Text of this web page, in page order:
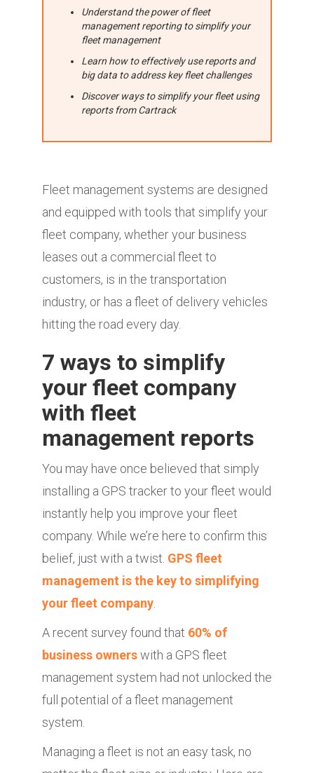
Understand the power of fleet
management reporting to simplify your
fleet management
Learn how to effectively use reports and
big data to address key fleet challenges
Discover ways to simplify your fleet using
reports from Cartrack
Fleet management systems are designed
and equipped with tools that simplify your
fleet company, whether your business
leases out a commercial fleet to
customers, is in the transportation
industry, or has a fleet of delivery vehicles
hitting the road every day.
7 ways to simplify
your fleet company
with fleet
management reports
You may have once believed that simply
installing a GPS tracker to your fleet would
instantly help you improve your fleet
company. While we’re here to confirm this
belief, just with a twist. GPS fleet
management is the key to simplifying
your fleet company
A recent survey found that 60% of
business ownerswith a GPS fleet
management system had not unlocked the
full potential of a fleet management
system.
Managing a fleet is not an easy task, no